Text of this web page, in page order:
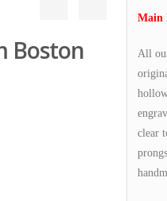
Boston
Main
All
clear